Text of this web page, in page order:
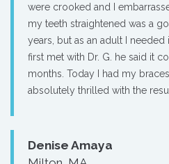
were crooked and I
my teeth straightened was a
years, but as an adult I needed
first met with Dr. G. he said it
months. Today I had my
absolutely thrilled with the
Denise Amaya